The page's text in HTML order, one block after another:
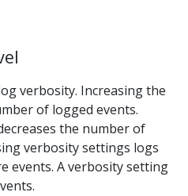
verbosity. Increasing the
of logged events.
the number of
verbosity settings logs
events. A verbosity setting